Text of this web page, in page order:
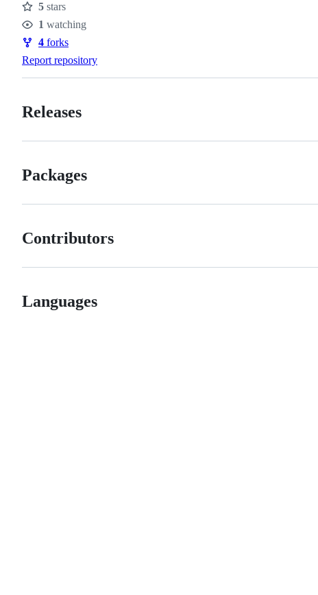
Stars
5 stars
Watchers
1 watching
Forks
4 forks
Report repository
Releases
Packages
Contributors
Languages